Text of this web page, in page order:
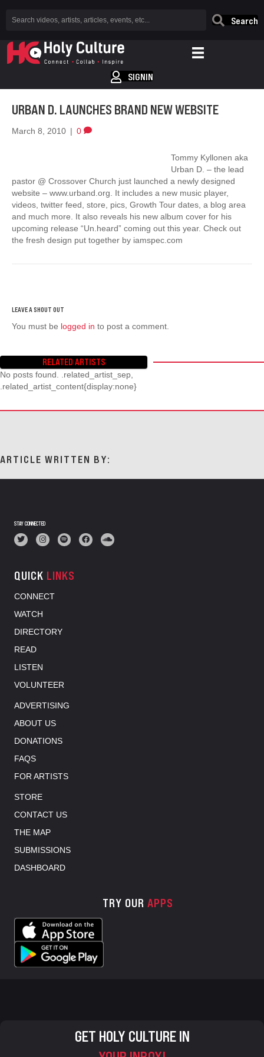
Search
SIGNIN
URBAN D. LAUNCHES BRAND NEW WEBSITE
March 8, 2010 | 0
Tommy Kyllonen aka
Urban D. – the lead
pastor @ Crossover Church just launched a newly designed
website – www.urband.org. It includes a new music player,
videos, twitter feed, store, pics, Growth Tour dates, a blog area
and much more. It also reveals his new album cover for his
upcoming release “Un.heard” coming out this year. Check out
the fresh design put together by iamspec.com
You must be logged in to post a comment.
RELATED ARTISTS
No posts found. .related_artist_sep,
.related_artist_content{display:none}
ARTICLE WRITTEN BY:
STAY CONNECTED
QUICK LINKS
CONNECT
WATCH
DIRECTORY
READ
LISTEN
VOLUNTEER
ADVERTISING
ABOUT US
DONATIONS
FAQS
FOR ARTISTS
STORE
CONTACT US
THE MAP
SUBMISSIONS
DASHBOARD
TRY OUR APPS
GET HOLY CULTURE IN